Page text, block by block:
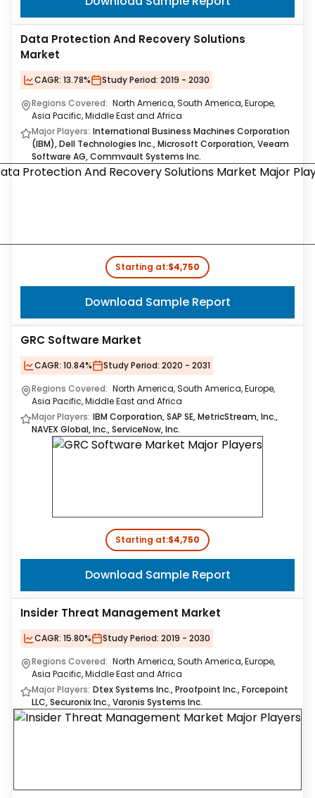
Data Protection And Recovery Solutions
Market
CAGR: 13.78% Study Period: 2019 - 2030
Regions Covered: North America, South America, Europe,
Asia Pacific, Middle East and Africa
Major Players: International Business Machines Corporation
(IBM), Dell Technologies Inc., Microsoft Corporation, Veeam
Software AG, Commvault Systems Inc.
Starting at:$4,750
Download Sample Report
GRC Software Market
CAGR: 10.84% Study Period: 2020 - 2031
Regions Covered: North America, South America, Europe,
Asia Pacific, Middle East and Africa
Major Players: IBM Corporation, SAP SE, MetricStream, Inc.,
NAVEX Global, Inc., ServiceNow, Inc.
Starting at:$4,750
Download Sample Report
Insider Threat Management Market
CAGR: 15.80% Study Period: 2019 - 2030
Regions Covered: North America, South America, Europe,
Asia Pacific, Middle East and Africa
Major Players: Dtex Systems Inc., Proofpoint Inc., Forcepoint
LLC, Securonix Inc., Varonis Systems Inc.